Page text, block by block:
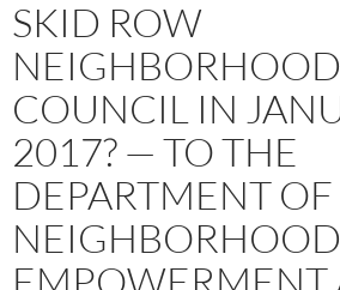
SKID ROW
NEIGHBORHOOD
COUNCIL IN
2017? — TO THE
DEPARTMENT OF
NEIGHBORHOOD